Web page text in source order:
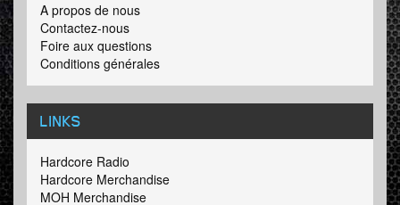
A propos de nous
Contactez-nous
Foire aux questions
Conditions générales
LINKS
Hardcore Radio
Hardcore Merchandise
MOH Merchandise